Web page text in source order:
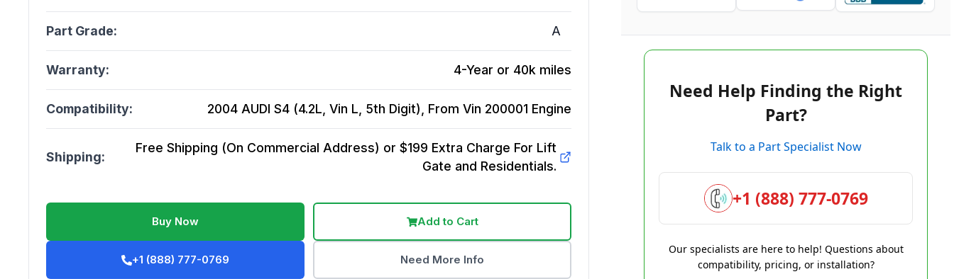
Part Grade: A
Warranty: 4-Year or 40k miles
Compatibility: 2004 AUDI S4 (4.2L, Vin L, 5th Digit), From Vin 200001 Engine
Shipping:
Free Shipping (On Commercial Address) or $199 Extra Charge For Lift
Gate and Residentials.
Buy Now Add to Cart
+1 (888) 777-0769 Need More Info
Need Help Finding the Right
Part?
Talk to a Part Specialist Now
+1 (888) 777-0769
Our specialists are here to help! Questions about
compatibility, pricing, or installation?